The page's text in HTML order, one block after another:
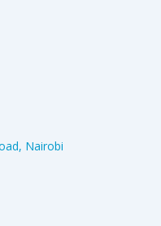
Nairobi